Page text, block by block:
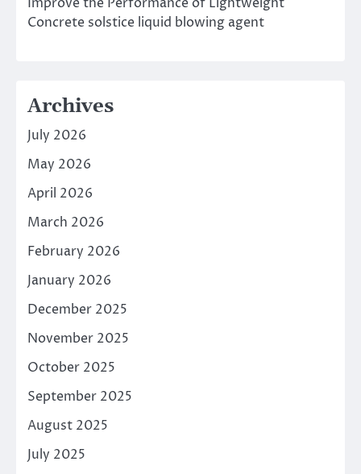
Concrete solstice liquid blowing agent
Archives
July 2026
May 2026
April 2026
March 2026
February 2026
January 2026
December 2025
November 2025
October 2025
September 2025
August 2025
July 2025